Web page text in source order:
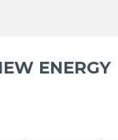
ENERGY